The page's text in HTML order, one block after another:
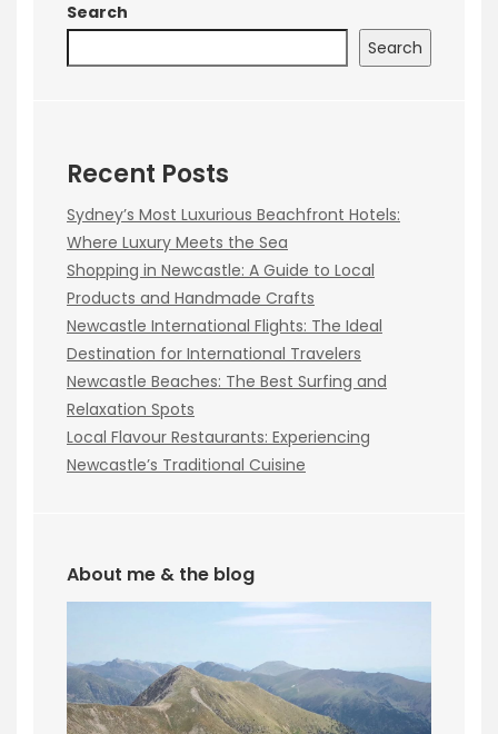
Search
Search
Recent Posts
Sydney’s Most Luxurious Beachfront Hotels:
Where Luxury Meets the Sea
Shopping in Newcastle: A Guide to Local
Products and Handmade Crafts
Newcastle International Flights: The Ideal
Destination for International Travelers
Newcastle Beaches: The Best Surfing and
Relaxation Spots
Local Flavour Restaurants: Experiencing
Newcastle’s Traditional Cuisine
About me & the blog